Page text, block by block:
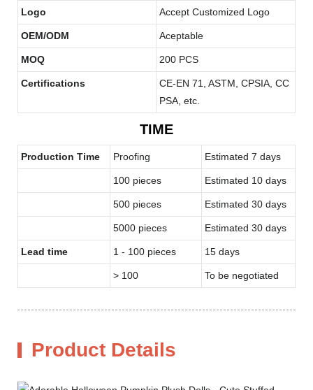
Logo Accept Customized Logo
OEM/ODM Aceptable
MOQ 200 PCS
Certifications
CE-EN 71, ASTM, CPSIA, CC
PSA, etc.
TIME
Production Time Proofing Estimated 7 days
100 pieces Estimated 10 days
500 pieces Estimated 30 days
5000 pieces Estimated 30 days
Lead time 1 - 100 pieces 15 days
> 100 To be negotiated
Product Details